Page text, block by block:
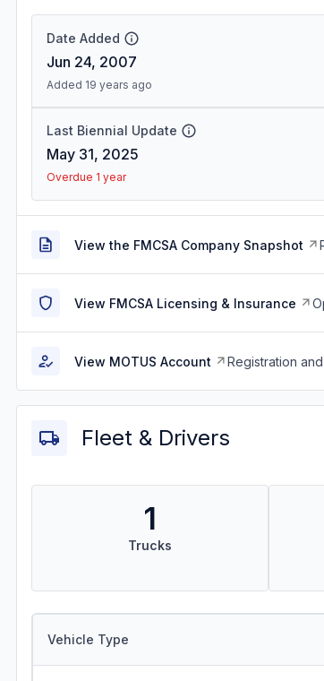
Date Added
Jun 24, 2007
Added 19 years ago
Last Biennial Update
May 31, 2025
Overdue 1 year
View the FMCSA Company Snapshot
View FMCSA Licensing & Insurance
View MOTUS Account Registration
Fleet & Drivers
1
Trucks
Vehicle Type